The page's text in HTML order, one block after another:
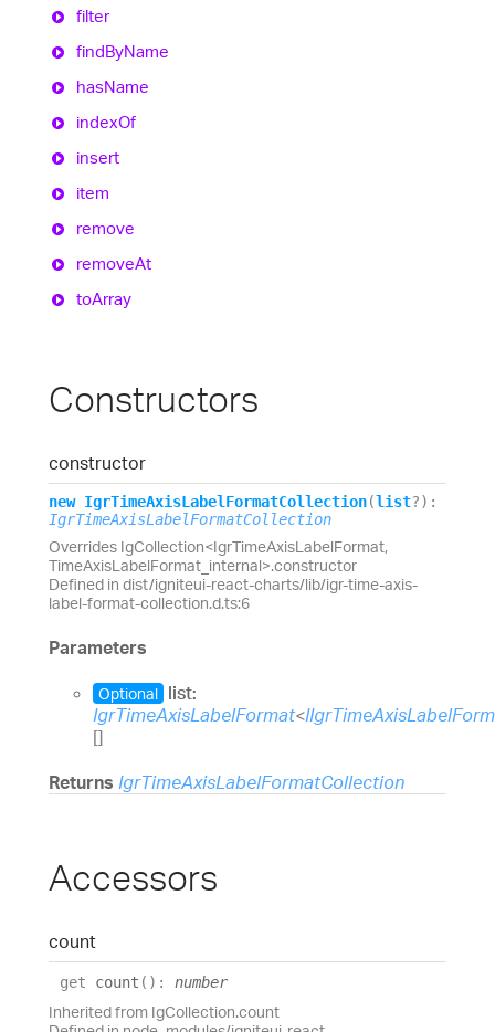
filter
findByName
hasName
indexOf
insert
item
remove
removeAt
toArray
Constructors
constructor
new IgrTimeAxisLabelFormatCollection(list?) :
IgrTimeAxisLabelFormatCollection
Overrides IgCollection<IgrTimeAxisLabelFormat,
TimeAxisLabelFormat_internal>.constructor
Defined in dist/igniteui-react-charts/lib/igr-time-axis-
label-format-collection.d.ts:6
Parameters
Optional list:
IgrTimeAxisLabelFormat<
[]
Returns IgrTimeAxisLabelFormatCollection
Accessors
count
get count ( ) : number
Inherited from IgCollection.count